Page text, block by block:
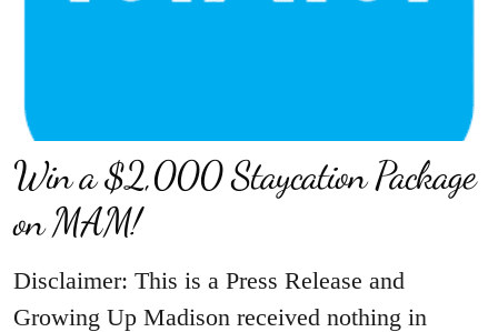
Win a $2,000 Staycation Package
Disclaimer: This is a Press Release and
Growing Up Madison received nothing in